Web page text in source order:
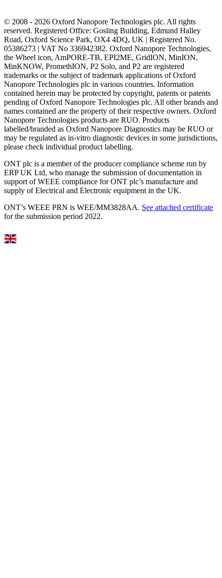
© 2008 - 2026 Oxford Nanopore Technologies plc. All rights
reserved. Registered Office: Gosling Building, Edmund Halley
Road, Oxford Science Park, OX4 4DQ, UK | Registered No.
05386273 | VAT No 336942382. Oxford Nanopore Technologies,
the Wheel icon, AmPORE-TB, EPI2ME, GridION, MinION,
MinKNOW, PromethION, P2 Solo, and P2 are registered
trademarks or the subject of trademark applications of Oxford
Nanopore Technologies plc in various countries. Information
contained herein may be protected by copyright, patents or patents
pending of Oxford Nanopore Technologies plc. All other brands and
names contained are the property of their respective owners. Oxford
Nanopore Technologies products are RUO. Products
labelled/branded as Oxford Nanopore Diagnostics may be RUO or
may be regulated as in‐vitro diagnostic devices in some jurisdictions,
please check individual product labelling.
ONT plc is a member of the producer compliance scheme run by
ERP UK Ltd, who manage the submission of documentation in
support of WEEE compliance for ONT plc’s manufacture and
supply of Electrical and Electronic equipment in the UK.
ONT’s WEEE PRN is WEE/MM3828AA. See attached certificate
for the submission period 2022.